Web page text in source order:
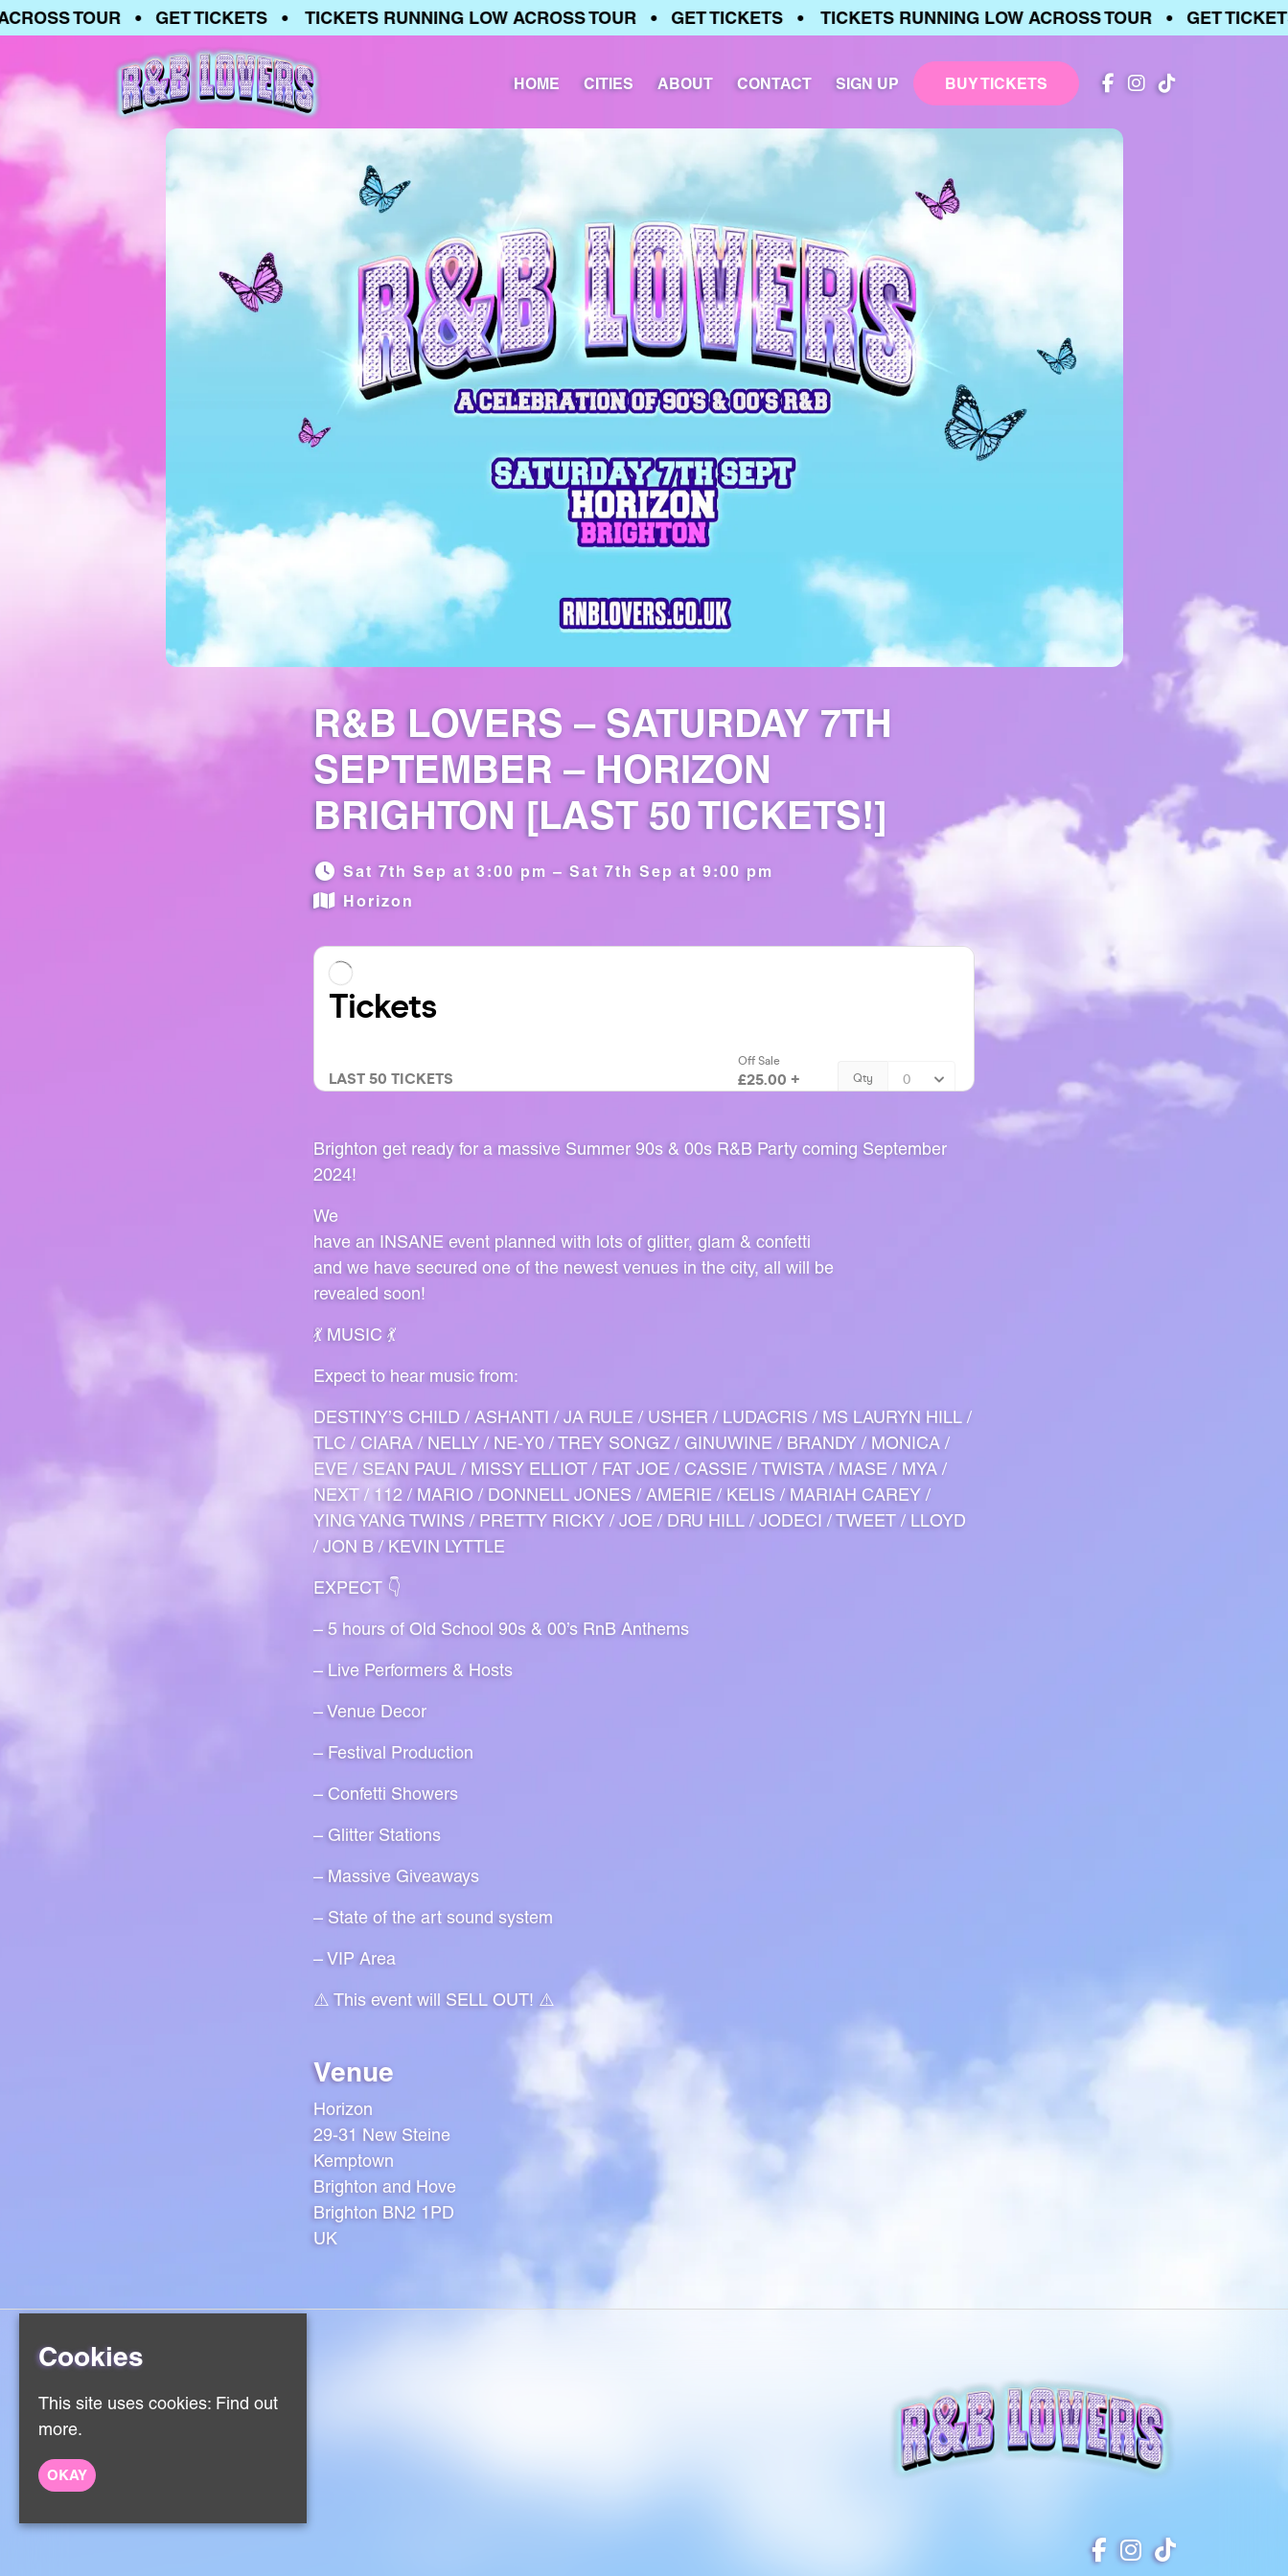
TOUR • GET TICKETS • TICKETS RUNNING LOW ACROSS TOUR • GET TICKETS • TICKETS RUNNING LOW ACROSS TOUR • GET
HOME CITIES ABOUT CONTACT SIGN UP BUY TICKETS
R&B LOVERS – SATURDAY 7TH
SEPTEMBER – HORIZON
BRIGHTON [LAST 50 TICKETS!]
Sat 7th Sep at 3:00 pm – Sat 7th Sep at 9:00 pm
Horizon
Brighton get ready for a massive Summer 90s & 00s R&B Party coming September
2024!
We
have an INSANE event planned with lots of glitter, glam & confetti
and we have secured one of the newest venues in the city, all will be
revealed soon!
💃 MUSIC 💃
Expect to hear music from:
DESTINY’S CHILD / ASHANTI / JA RULE / USHER / LUDACRIS / MS LAURYN HILL /
TLC / CIARA / NELLY / NE-Y0 / TREY SONGZ / GINUWINE / BRANDY / MONICA /
EVE / SEAN PAUL / MISSY ELLIOT / FAT JOE / CASSIE / TWISTA / MASE / MYA /
NEXT / 112 / MARIO / DONNELL JONES / AMERIE / KELIS / MARIAH CAREY /
YING YANG TWINS / PRETTY RICKY / JOE / DRU HILL / JODECI / TWEET / LLOYD
/ JON B / KEVIN LYTTLE
EXPECT 👇
– 5 hours of Old School 90s & 00’s RnB Anthems
– Live Performers & Hosts
– Venue Decor
– Festival Production
– Confetti Showers
– Glitter Stations
– Massive Giveaways
– State of the art sound system
– VIP Area
⚠️ This event will SELL OUT! ⚠️
Venue
Horizon
29-31 New Steine
Kemptown
Brighton and Hove
Brighton BN2 1PD
UK
Events
Cookies
This site uses cookies: Find out
more.
OKAY